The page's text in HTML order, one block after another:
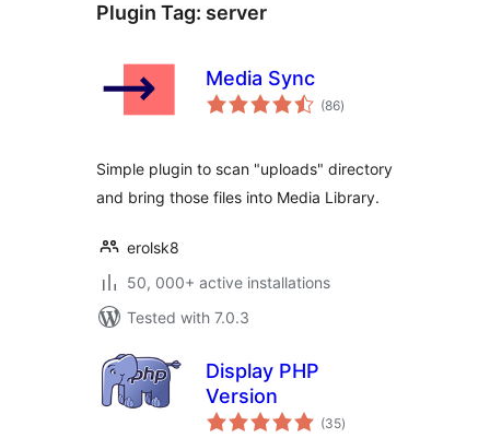
Plugin Tag: server
Media Sync
(86total
ratings
)
Simple plugin to scan "uploads" directory
and bring those files into Media Library.
erolsk8
50, 000+ active installations
Tested with 7.0.3
Display PHP
Version
(35total
ratings
)